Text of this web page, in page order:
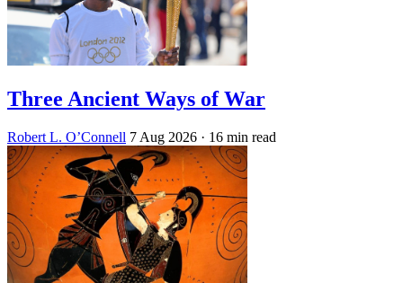
Three Ancient Ways of War
Robert L. O’Connell 7 Aug 2026 · 16 min read